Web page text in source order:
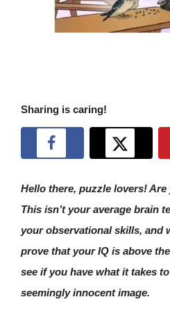
Sharing is caring!
Hello there, puzzle lovers!
This isn’t your average brain
your observational skills, and
prove that your IQ is above
see if you have what it takes
seemingly innocent image.